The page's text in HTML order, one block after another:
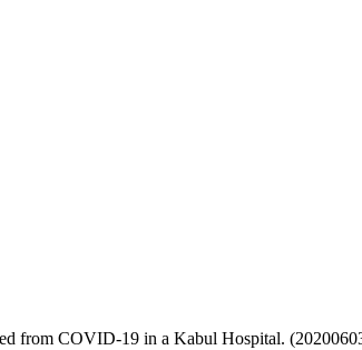
from COVID-19 in a Kabul Hospital.